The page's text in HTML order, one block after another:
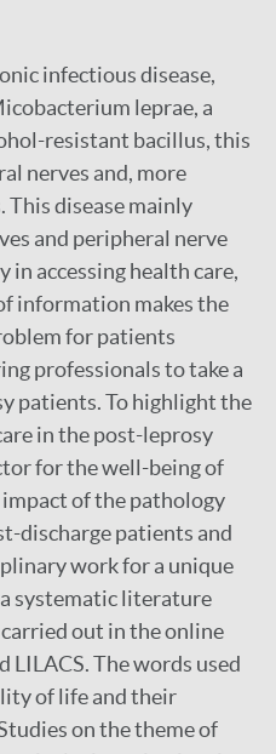
infectious disease,
leprae, a
resistant bacillus, this
nerves and, more
This disease mainly
and peripheral nerve
accessing health care,
information makes the
for patients
professionals to take a
patients. To highlight the
in the post-leprosy
for the well-being of
of the pathology
discharge patients and
work for a unique
systematic literature
out in the online
LILACS. The words used
of life and their
on the theme of